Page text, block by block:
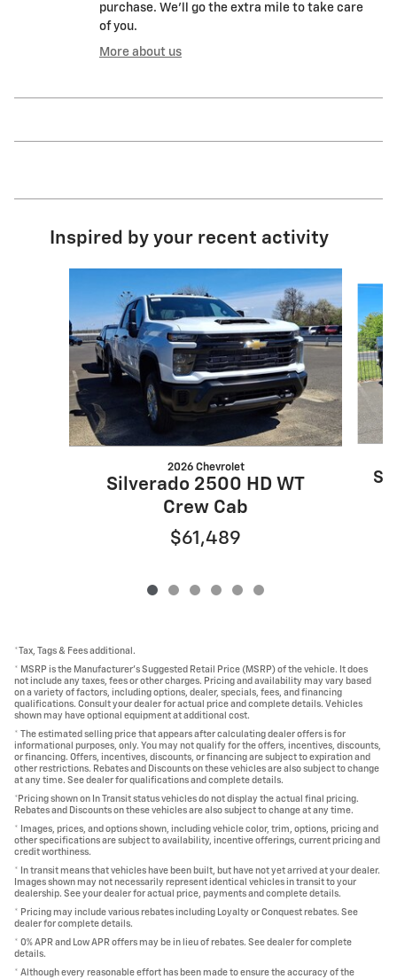
purchase. We'll go the extra mile to take care
of you.
More about us
Inspired by your recent activity
2026 Chevrolet
Silverado 2500 HD WT
Crew Cab
$61,489
*Tax, Tags & Fees additional.
* MSRP is the Manufacturer's Suggested Retail Price (MSRP) of the vehicle. It does
not include any taxes, fees or other charges. Pricing and availability may vary based
on a variety of factors, including options, dealer, specials, fees, and financing
qualifications. Consult your dealer for actual price and complete details. Vehicles
shown may have optional equipment at additional cost.
* The estimated selling price that appears after calculating dealer offers is for
informational purposes, only. You may not qualify for the offers, incentives, discounts,
or financing. Offers, incentives, discounts, or financing are subject to expiration and
other restrictions. Rebates and Discounts on these vehicles are also subject to change
at any time. See dealer for qualifications and complete details.
*Pricing shown on In Transit status vehicles do not display the actual final pricing.
Rebates and Discounts on these vehicles are also subject to change at any time.
* Images, prices, and options shown, including vehicle color, trim, options, pricing and
other specifications are subject to availability, incentive offerings, current pricing and
credit worthiness.
* In transit means that vehicles have been built, but have not yet arrived at your dealer.
Images shown may not necessarily represent identical vehicles in transit to your
dealership. See your dealer for actual price, payments and complete details.
* Pricing may include various rebates including Loyalty or Conquest rebates. See
dealer for complete details.
* 0% APR and Low APR offers may be in lieu of rebates. See dealer for complete
details.
* Although every reasonable effort has been made to ensure the accuracy of the